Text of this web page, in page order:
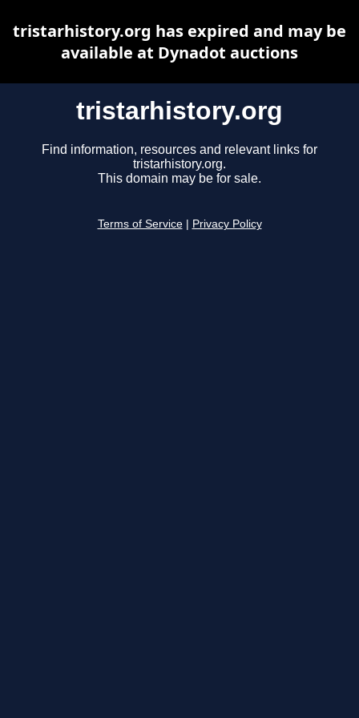
tristarhistory.org
Find information, resources and relevant links for
tristarhistory.org.
This domain may be for sale.
Terms of Service Privacy Policy
tristarhistory.org has expired and may be
available at Dynadot auctions